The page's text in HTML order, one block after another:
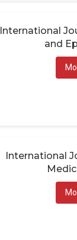
International
and
International